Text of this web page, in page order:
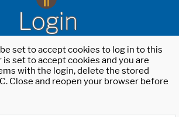
Login
set to accept cookies to log in to this
set to accept cookies and you are
with the login, delete the stored
Close and reopen your browser before